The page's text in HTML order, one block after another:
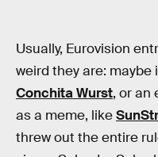
Usually, Eurovision
weird they are: maybe
Conchita Wurst, or an
as a meme, like
threw out the entire